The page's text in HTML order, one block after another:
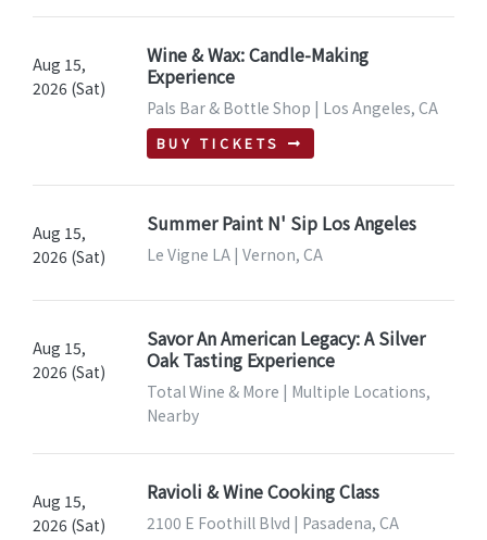
Aug 15,
2026 (Sat)
Wine & Wax: Candle-Making
Experience
Pals Bar & Bottle Shop | Los Angeles, CA
BUY TICKETS
Aug 15,
2026 (Sat)
Summer Paint N' Sip Los Angeles
Le Vigne LA | Vernon, CA
Aug 15,
2026 (Sat)
Savor An American Legacy: A Silver
Oak Tasting Experience
Total Wine & More | Multiple Locations,
Nearby
Aug 15,
2026 (Sat)
Ravioli & Wine Cooking Class
2100 E Foothill Blvd | Pasadena, CA